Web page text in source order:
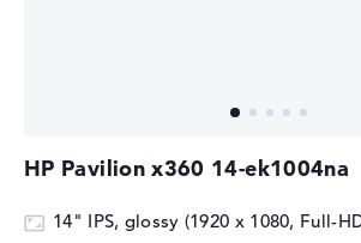
HP Pavilion x360 14-ek1004na
14" IPS, glossy (1920 x 1080, Full-